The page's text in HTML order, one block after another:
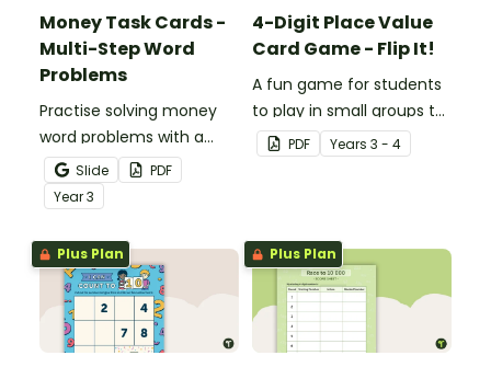
Money Task Cards -
Multi-Step Word
Problems
Practise solving money
word problems with a
printable set of multi-
step word problem task
cards.
Slide
PDF
Year3
4-Digit Place Value
Card Game - Flip It!
A fun game for students
to play in small groups to
consolidate their
understanding of place
PDF Years 3 - 4
Plus Plan Plus Plan